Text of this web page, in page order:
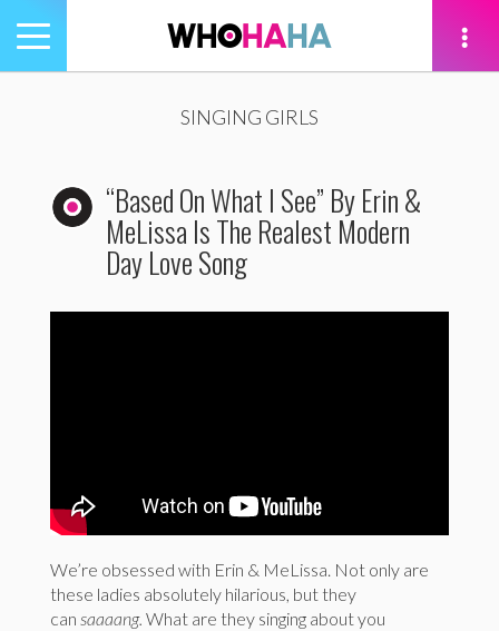
Toggle
navigation
SINGING GIRLS
“Based On What I See” By Erin &
MeLissa Is The Realest Modern
Day Love Song
We’re obsessed with Erin & MeLissa. Not only are
these ladies absolutely hilarious, but they
can saaaang. What are they singing about you